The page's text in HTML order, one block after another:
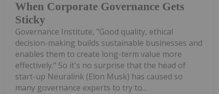
When Corporate Governance Gets
Sticky
Governance Institute, "Good quality, ethical
decision-making builds sustainable businesses and
enables them to create long-term value more
effectively." So it's no surprise that the head of
start-up Neuralink (Elon Musk) has caused so
many governance experts to try to...